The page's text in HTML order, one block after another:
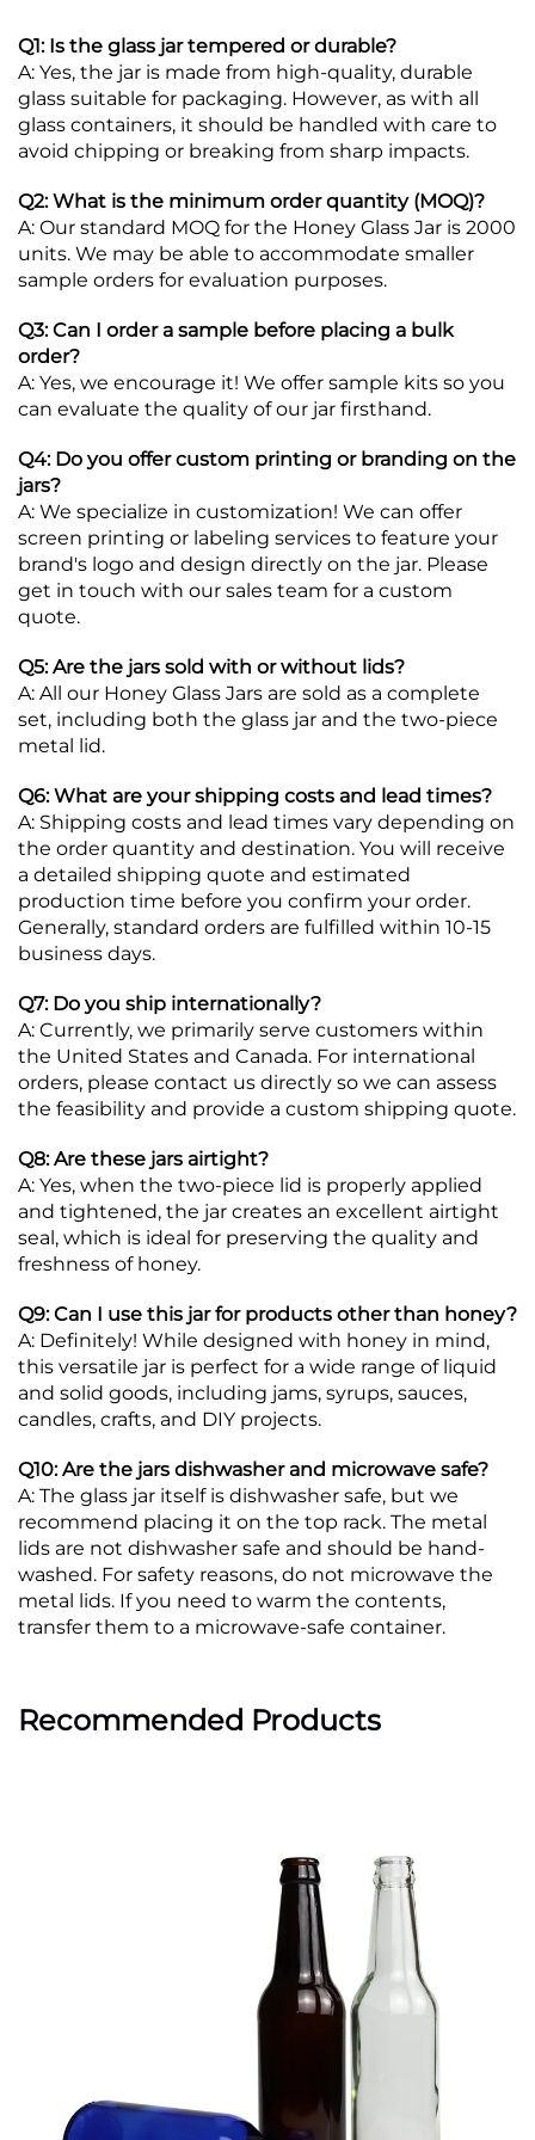
Q1: Is the glass jar tempered or durable?
A: Yes, the jar is made from high-quality, durable
glass suitable for packaging. However, as with all
glass containers, it should be handled with care to
avoid chipping or breaking from sharp impacts.
Q2: What is the minimum order quantity (MOQ)?
A: Our standard MOQ for the Honey Glass Jar is 2000
units. We may be able to accommodate smaller
sample orders for evaluation purposes.
Q3: Can I order a sample before placing a bulk
order?
A: Yes, we encourage it! We offer sample kits so you
can evaluate the quality of our jar firsthand.
Q4: Do you offer custom printing or branding on the
jars?
A: We specialize in customization! We can offer
screen printing or labeling services to feature your
brand's logo and design directly on the jar. Please
get in touch with our sales team for a custom
quote.
Q5: Are the jars sold with or without lids?
A: All our Honey Glass Jars are sold as a complete
set, including both the glass jar and the two-piece
metal lid.
Q6: What are your shipping costs and lead times?
A: Shipping costs and lead times vary depending on
the order quantity and destination. You will receive
a detailed shipping quote and estimated
production time before you confirm your order.
Generally, standard orders are fulfilled within 10-15
business days.
Q7: Do you ship internationally?
A: Currently, we primarily serve customers within
the United States and Canada. For international
orders, please contact us directly so we can assess
the feasibility and provide a custom shipping quote.
Q8: Are these jars airtight?
A: Yes, when the two-piece lid is properly applied
and tightened, the jar creates an excellent airtight
seal, which is ideal for preserving the quality and
freshness of honey.
Q9: Can I use this jar for products other than honey?
A: Definitely! While designed with honey in mind,
this versatile jar is perfect for a wide range of liquid
and solid goods, including jams, syrups, sauces,
candles, crafts, and DIY projects.
Q10: Are the jars dishwasher and microwave safe?
A: The glass jar itself is dishwasher safe, but we
recommend placing it on the top rack. The metal
lids are not dishwasher safe and should be hand-
washed. For safety reasons, do not microwave the
metal lids. If you need to warm the contents,
transfer them to a microwave-safe container.
Recommended Products